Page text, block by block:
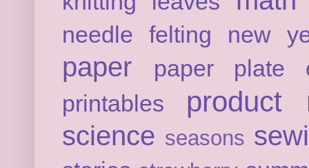
needle felting new
paper
paper plate
printables
product
science seasons